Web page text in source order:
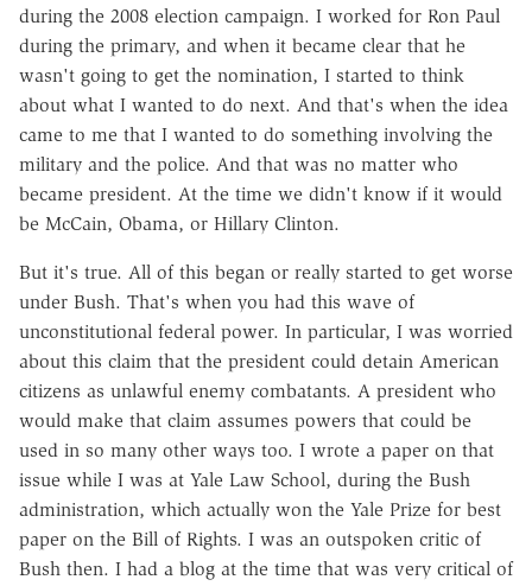
during the 2008 election campaign. I worked for Ron Paul
during the primary, and when it became clear that he
wasn't going to get the nomination, I started to think
about what I wanted to do next. And that's when the idea
came to me that I wanted to do something involving the
military and the police. And that was no matter who
became president. At the time we didn't know if it would
be McCain, Obama, or Hillary Clinton.
But it's true. All of this began or really started to get worse
under Bush. That's when you had this wave of
unconstitutional federal power. In particular, I was worried
about this claim that the president could detain American
citizens as unlawful enemy combatants. A president who
would make that claim assumes powers that could be
used in so many other ways too. I wrote a paper on that
issue while I was at Yale Law School, during the Bush
administration, which actually won the Yale Prize for best
paper on the Bill of Rights. I was an outspoken critic of
Bush then. I had a blog at the time that was very critical of